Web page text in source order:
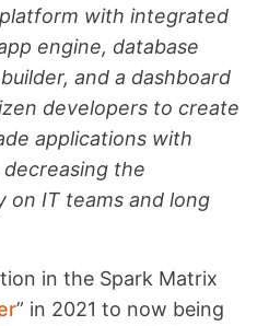
with integrated
engine, database
and a dashboard
developers to create
applications with
the
on IT teams and long
in the Spark Matrix
” in 2021 to now being